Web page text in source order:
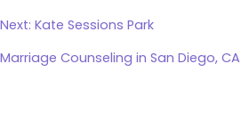
Next: Kate Sessions Park
Marriage Counseling in San Diego, CA